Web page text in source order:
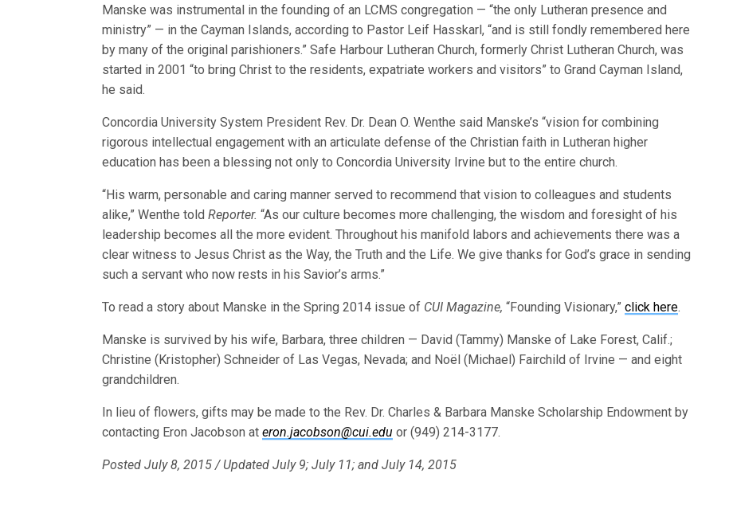
Manske was instrumental in the founding of an LCMS congregation — “the only Lutheran presence and
ministry” — in the Cayman Islands, according to Pastor Leif Hasskarl, “and is still fondly remembered here
by many of the original parishioners.” Safe Harbour Lutheran Church, formerly Christ Lutheran Church, was
started in 2001 “to bring Christ to the residents, expatriate workers and visitors” to Grand Cayman Island,
he said.
Concordia University System President Rev. Dr. Dean O. Wenthe said Manske’s “vision for combining
rigorous intellectual engagement with an articulate defense of the Christian faith in Lutheran higher
education has been a blessing not only to Concordia University Irvine but to the entire church.
“His warm, personable and caring manner served to recommend that vision to colleagues and students
alike,” Wenthe toldReporter. “As our culture becomes more challenging, the wisdom and foresight of his
leadership becomes all the more evident. Throughout his manifold labors and achievements there was a
clear witness to Jesus Christ as the Way, the Truth and the Life. We give thanks for God’s grace in sending
such a servant who now rests in his Savior’s arms.”
To read a story about Manske in the Spring 2014 issue of CUI Magazine, “Founding Visionary,”click here.
Manske is survived by his wife, Barbara, three children — David (Tammy) Manske of Lake Forest, Calif.;
Christine (Kristopher) Schneider of Las Vegas, Nevada; and Noël (Michael) Fairchild of Irvine — and eight
grandchildren.
In lieu of flowers, gifts may be made to the Rev. Dr. Charles & Barbara Manske Scholarship Endowment by
contacting Eron Jacobson ateron.jacobson@cui.edu or (949) 214-3177.
Posted July 8, 2015 / Updated July 9; July 11; and July 14, 2015